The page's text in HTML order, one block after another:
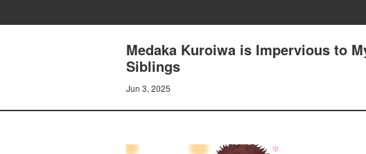
Medaka Kuroiwa is Impervious to
Siblings
Jun 3, 2025